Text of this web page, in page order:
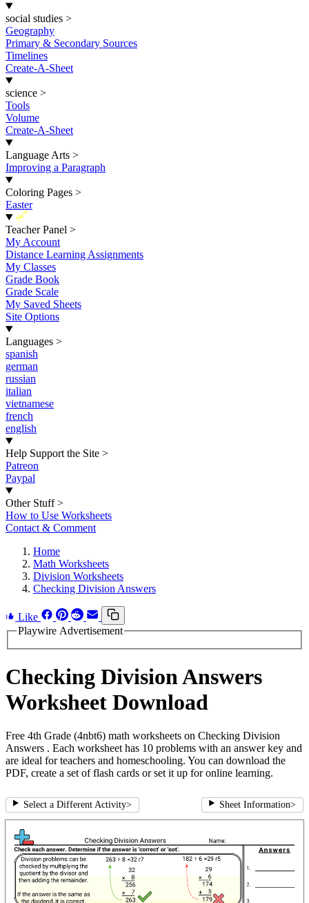
social studies >
Geography
Primary & Secondary Sources
Timelines
Create-A-Sheet
science >
Tools
Volume
Create-A-Sheet
Language Arts >
Improving a Paragraph
Coloring Pages >
Easter
New
Teacher Panel >
My Account
Distance Learning Assignments
My Classes
Grade Book
Grade Scale
My Saved Sheets
Site Options
Languages >
spanish
german
russian
italian
vietnamese
french
english
Help Support the Site >
Patreon
Paypal
Other Stuff >
How to Use Worksheets
Contact & Comment
Home
Math Worksheets
Division Worksheets
Checking Division Answers
Like
Playwire Advertisement
Checking Division Answers
Worksheet Download
Free 4th Grade (4nbt6) math worksheets on Checking Division
Answers . Each worksheet has 10 problems with an answer key and
are ideal for teachers and homeschooling. You can download the
PDF, create a set of flash cards or set it up for online learning.
Select a Different Activity> Sheet Information>